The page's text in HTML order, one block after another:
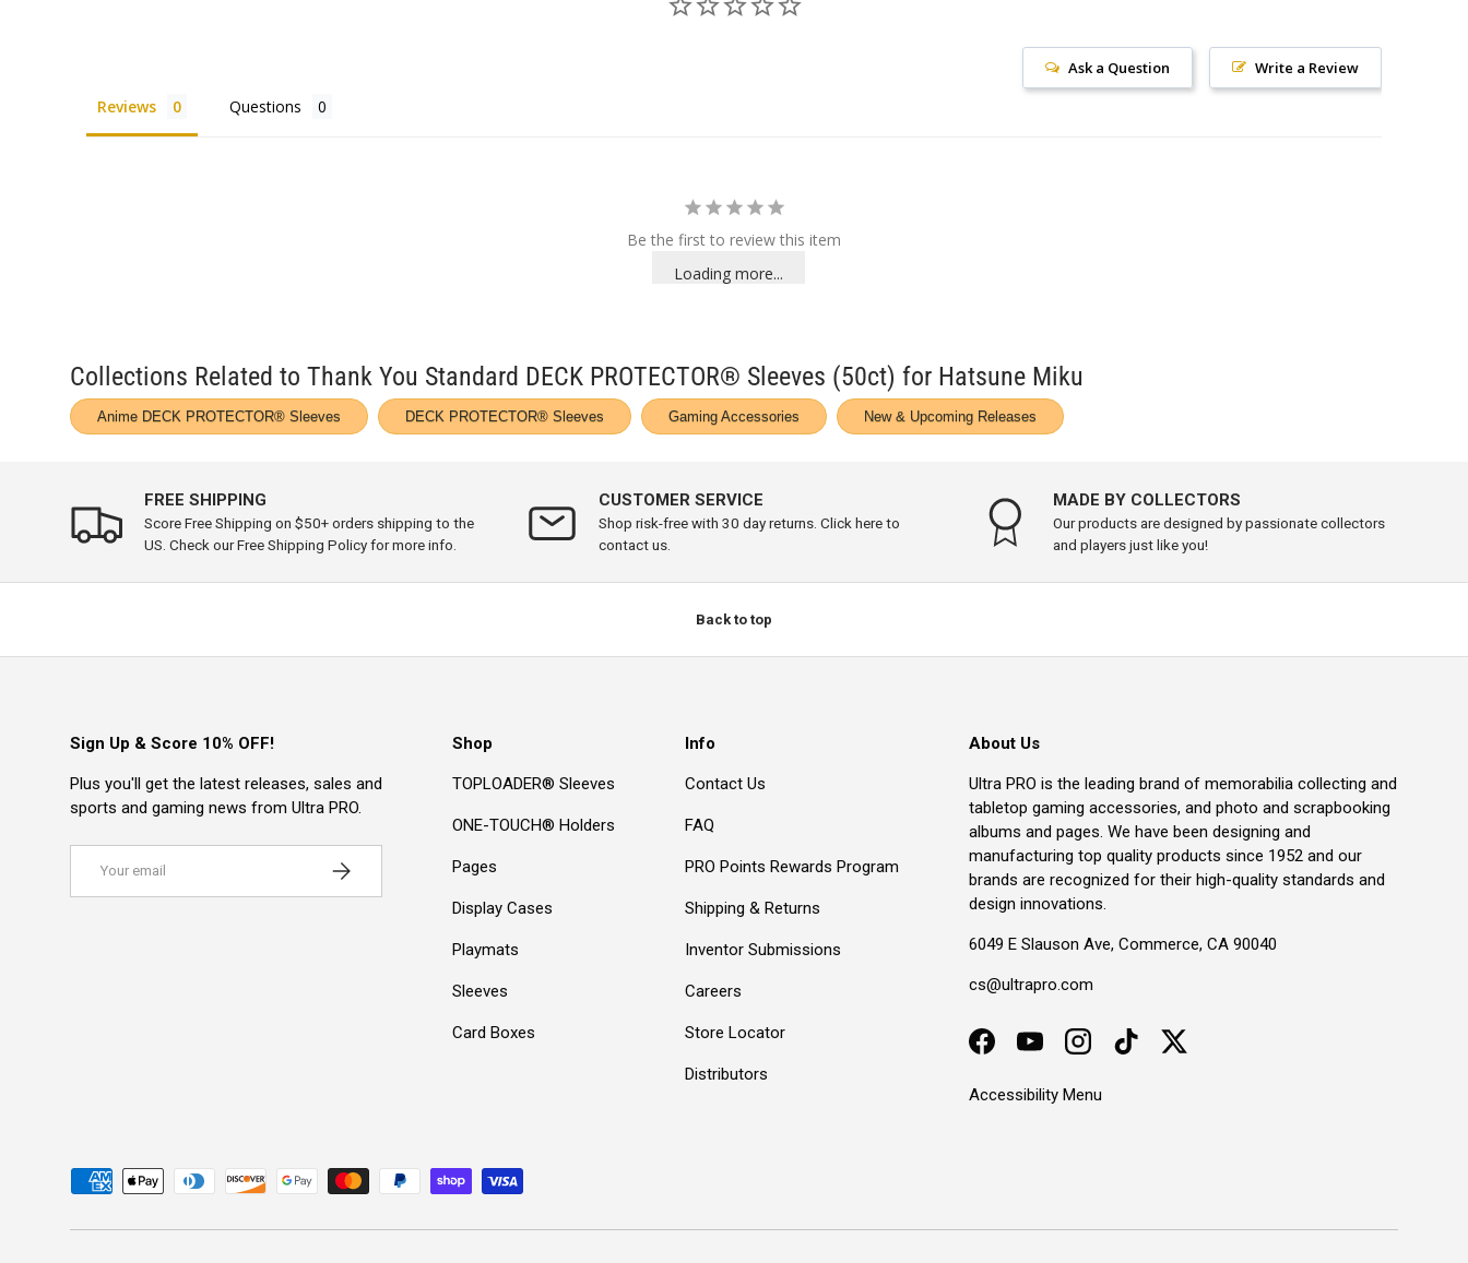
Write a Review
Ask a Question
Reviews Questions
Be the first to review this item
Loading more...
Collections Related to Thank You Standard DECK PROTECTOR® Sleeves (50ct) for Hatsune Miku
Anime DECK PROTECTOR® Sleeves DECK PROTECTOR® Sleeves Gaming Accessories New & Upcoming Releases
FREE SHIPPING
Score Free Shipping on $50+ orders shipping to the
US. Check our Free Shipping Policy for more info.
CUSTOMER SERVICE
Shop risk-free with 30 day returns. Click here to
contact us.
MADE BY COLLECTORS
Our products are designed by passionate collectors
and players just like you!
Back to top
Sign Up & Score 10% OFF!
Plus you'll get the latest releases, sales and
sports and gaming news from Ultra PRO.
Subscribe
Shop
TOPLOADER® Sleeves
ONE-TOUCH® Holders
Pages
Display Cases
Playmats
Sleeves
Card Boxes
Info
Contact Us
FAQ
PRO Points Rewards Program
Shipping & Returns
Inventor Submissions
Careers
Store Locator
Distributors
About Us
Ultra PRO is the leading brand of memorabilia collecting and
tabletop gaming accessories, and photo and scrapbooking
albums and pages. We have been designing and
manufacturing top quality products since 1952 and our
brands are recognized for their high-quality standards and
design innovations.
6049 E Slauson Ave, Commerce, CA 90040
cs@ultrapro.com
FacebookYouTubeInstagramTikTokTwitter
Accessibility Menu
Payment methods accepted